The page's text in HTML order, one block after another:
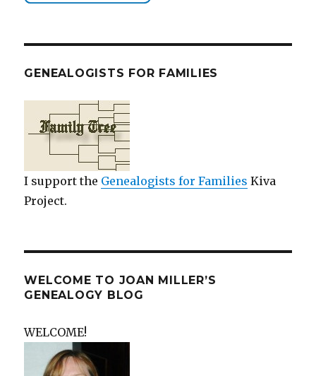
GENEALOGISTS FOR FAMILIES
I support the Genealogists for Families Kiva
Project.
WELCOME TO JOAN MILLER’S
GENEALOGY BLOG
WELCOME!